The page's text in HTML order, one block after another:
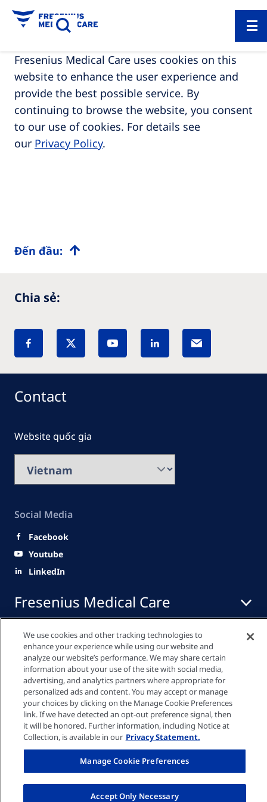
Fresenius Medical Care uses cookies on this
website to enhance the user experience and
provide the best possible service. By
continuing to browse the website, you consent
to our use of cookies. For details see
our Privacy Policy.
Đến đầu:
Chia sẻ:
Fresenius Medical Care
BỆNH NHÂN VÀ NGƯỜI NHÀ BỆNH NHÂN
NHÂN VIÊN Y TẾ
CƠ HỘI NGHỀ NGHIỆP
LIÊN LẠC VỚI CHÚNG TÔI
Contact
Website quốc gia
Social Media
Facebook
Youtube
LinkedIn
Chính sách tuân thủ
Cài đặt cookie
Terms of Service
We use cookies and other tracking technologies to
enhance your experience while using our website and
analyze our website’s performance. We may share certain
information about your use of the site with social media,
advertising, and analytics partners where appropriate for
personalized ads and content. You may accept or manage
your choices by clicking on the Manage Cookie Preferences
link. If we have detected an opt-out preference signal, then
it will be honored. Further information, including Notice at
Collection, is available in our Privacy Statement.
Manage Cookie Preferences
Accept Only Necessary